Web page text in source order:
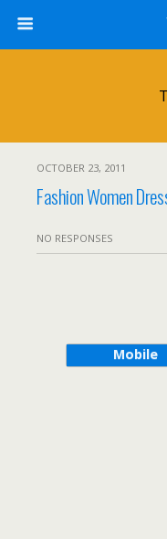
OCTOBER 23, 2011
Fashion Women
NO RESPONSES
Mobile